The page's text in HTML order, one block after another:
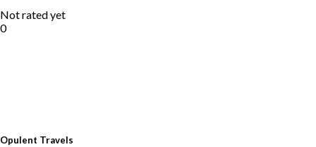
Opulent Travels
Not rated yet
0